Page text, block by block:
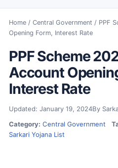
Home/ Central Government / PPF
Opening Form, Interest Rate
PPF Scheme
Account
Interest Rate
Updated: January 19, 2024By
Category: Central Government
Sarkari Yojana List